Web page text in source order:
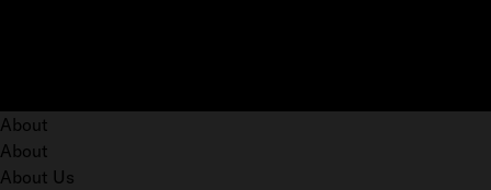
About
About
About Us